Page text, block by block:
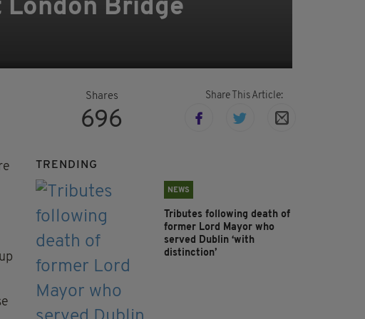
Bridge
Shares
696
Share This Article:
TRENDING
NEWS
Tributes following death of
former Lord Mayor who
served Dublin ‘with
distinction’